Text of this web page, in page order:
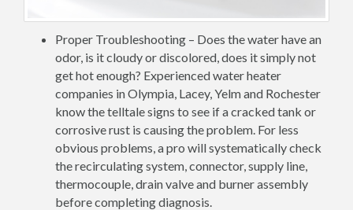
Proper Troubleshooting – Does the water have an
odor, is it cloudy or discolored, does it simply not
get hot enough? Experienced water heater
companies in Olympia, Lacey, Yelm and Rochester
know the telltale signs to see if a cracked tank or
corrosive rust is causing the problem. For less
obvious problems, a pro will systematically check
the recirculating system, connector, supply line,
thermocouple, drain valve and burner assembly
before completing diagnosis.